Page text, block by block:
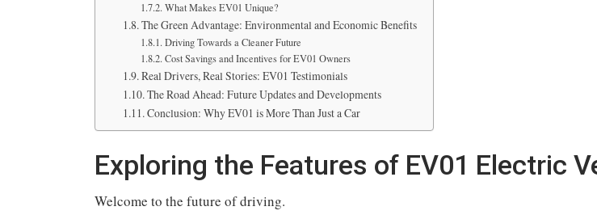
What Makes EV01 Unique?
The Green Advantage: Environmental and Economic Benefits
Driving Towards a Cleaner Future
Cost Savings and Incentives for EV01 Owners
Real Drivers, Real Stories: EV01 Testimonials
The Road Ahead: Future Updates and Developments
Conclusion: Why EV01 is More Than Just a Car
Exploring the Features of EV01 Electric
Welcome to the future of driving.